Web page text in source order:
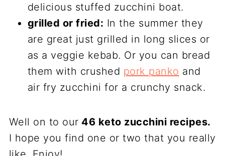
delicious stuffed zucchini boat.
grilled or fried: In the summer they
are great just grilled in long slices or
as a veggie kebab. Or you can bread
them with crushed pork panko and
air fry zucchini for a crunchy snack.
Well on to our 46 keto zucchini recipes.
I hope you find one or two that you really